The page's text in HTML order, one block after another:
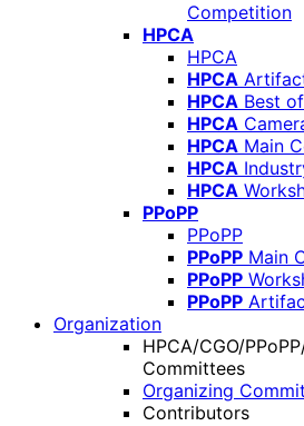
Competition
HPCA
HPCA
HPCA
HPCA Best
HPCA
HPCA Main
HPCA
HPCA
PPoPP
PPoPP
PPoPP Main
PPoPP
PPoPP
Organization
HPCA/CGO/
Committees
Organizing
Contributors